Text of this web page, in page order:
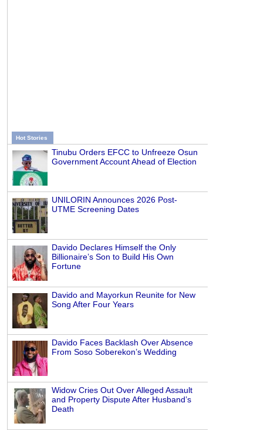
Hot Stories
Tinubu Orders EFCC to Unfreeze Osun
Government Account Ahead of Election
UNILORIN Announces 2026 Post-
UTME Screening Dates
Davido Declares Himself the Only
Billionaire’s Son to Build His Own
Fortune
Davido and Mayorkun Reunite for New
Song After Four Years
Davido Faces Backlash Over Absence
From Soso Soberekon’s Wedding
Widow Cries Out Over Alleged Assault
and Property Dispute After Husband’s
Death